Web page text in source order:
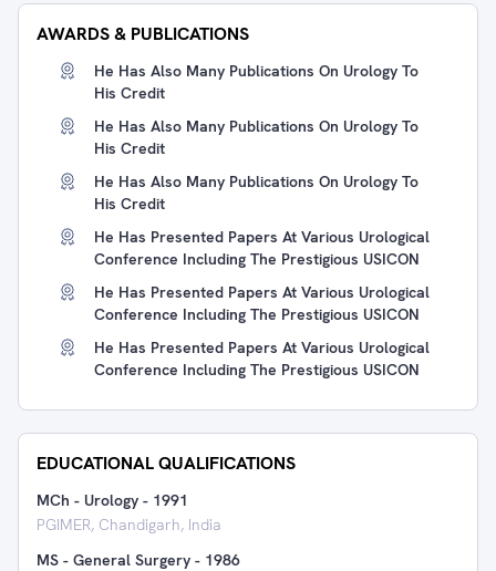
AWARDS & PUBLICATIONS
He Has Also Many Publications On Urology To
His Credit
He Has Also Many Publications On Urology To
His Credit
He Has Also Many Publications On Urology To
His Credit
He Has Presented Papers At Various Urological
Conference Including The Prestigious USICON
He Has Presented Papers At Various Urological
Conference Including The Prestigious USICON
He Has Presented Papers At Various Urological
Conference Including The Prestigious USICON
EDUCATIONAL QUALIFICATIONS
MCh - Urology - 1991
PGIMER, Chandigarh, India
MS - General Surgery - 1986